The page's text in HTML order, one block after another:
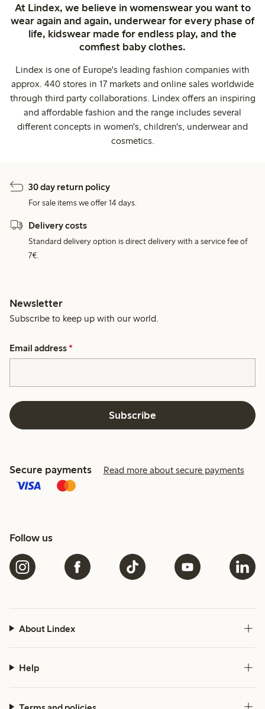
At Lindex, we believe in womenswear you want to
wear again and again, underwear for every phase of
life, kidswear made for endless play, and the
comfiest baby clothes.
Lindex is one of Europe's leading fashion companies with
approx. 440 stores in 17 markets and online sales worldwide
through third party collaborations. Lindex offers an inspiring
and affordable fashion and the range includes several
different concepts in women's, children's, underwear and
cosmetics.
30 day return policy
For sale items we offer 14 days.
Delivery costs
Standard delivery option is direct delivery with a service fee of
7€.
Newsletter
Subscribe to keep up with our world.
Email address *
Subscribe
Secure payments Read more about secure payments
Follow us
About Lindex
Help